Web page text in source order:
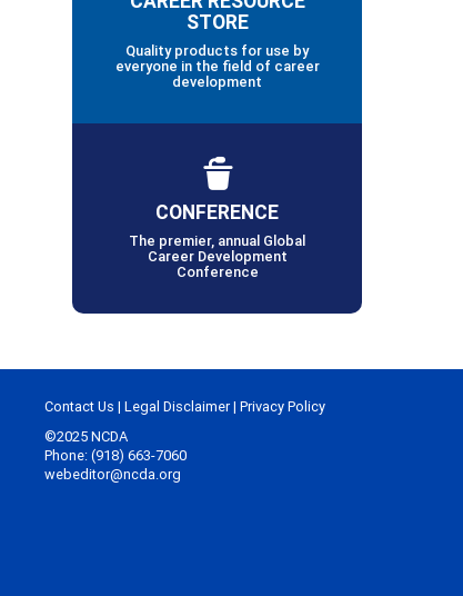
STORE
Quality products for use by
everyone in the field of career
development
CONFERENCE
The premier, annual Global
Career Development
Conference
Contact Us | Legal Disclaimer| Privacy Policy
©2025 NCDA
Phone: (918) 663-7060
webeditor@ncda.org